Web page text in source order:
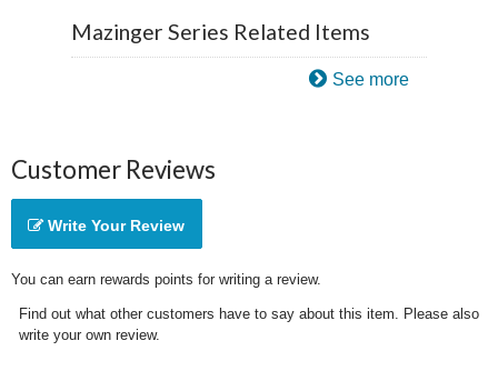
Mazinger Series Related Items
See more
Customer Reviews
Write Your Review
You can earn rewards points for writing a review.
Find out what other customers have to say about this item. Please also
write your own review.